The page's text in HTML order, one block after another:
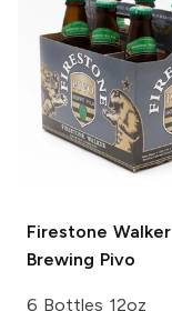
Firestone Walker
Brewing Pivo
6 Bottles 12oz